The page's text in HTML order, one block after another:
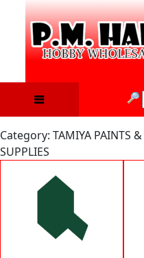
Category: TAMIYA PAINTS &
SUPPLIES